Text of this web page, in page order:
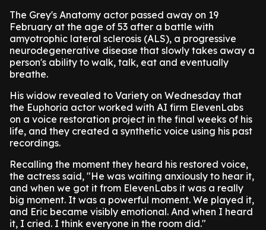
The Grey's Anatomy actor passed away on 19
February at the age of 53 after a battle with
amyotrophic lateral sclerosis (ALS), a progressive
neurodegenerative disease that slowly takes away a
person's ability to walk, talk, eat and eventually
breathe.
His widow revealed to Variety on Wednesday that
the Euphoria actor worked with AI firm ElevenLabs
on a voice restoration project in the final weeks of his
life, and they created a synthetic voice using his past
recordings.
Recalling the moment they heard his restored voice,
the actress said, "He was waiting anxiously to hear it,
and when we got it from ElevenLabs it was a really
big moment. It was a powerful moment. We played it,
and Eric became visibly emotional. And when I heard
it, I cried. I think everyone in the room did."